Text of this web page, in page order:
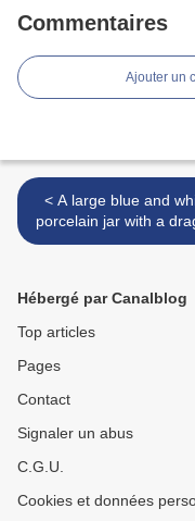
Commentaires
Ajouter un
< A large blue and white
porcelain jar with a
design, Ming
Hébergé par Canalblog
Top articles
Pages
Contact
Signaler un abus
C.G.U.
Cookies et données